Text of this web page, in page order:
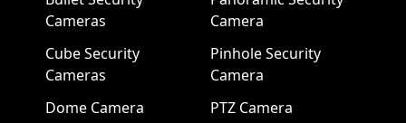
Cameras
Cube Security
Cameras
Dome Camera
Camera
Pinhole Security
Camera
PTZ Camera